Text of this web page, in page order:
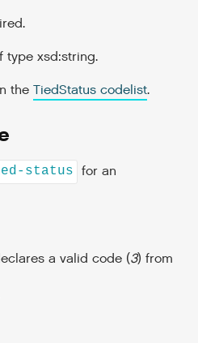
type xsd:string.
theTiedStatus codelist.
status for an
a valid code (3) from